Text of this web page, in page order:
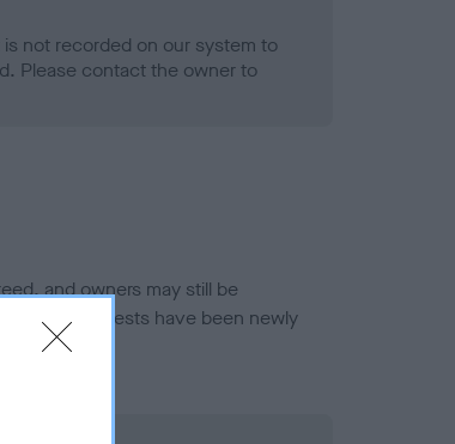
not recorded on our system to
Please contact the owner to
and owners may still be
if tests have been newly